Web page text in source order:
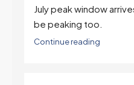
July peak window
be peaking too.
Continue reading